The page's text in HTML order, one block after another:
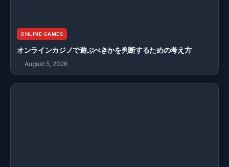
ONLINE GAMES
オンラインカジノで遊ぶべきかを判断するための考え方
August 5, 2026